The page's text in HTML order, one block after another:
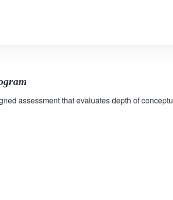
assessment that evaluates depth of